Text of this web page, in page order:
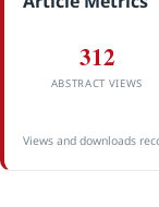
312
ABSTRACT VIEWS
Views and downloads